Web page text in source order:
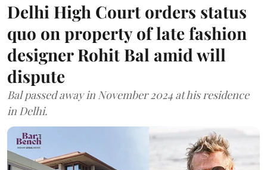
Delhi High Court orders status
quo on property of late fashion
designer Rohit Bal amid will
dispute
Bal passed away in November 2024 at his residence
in Delhi.